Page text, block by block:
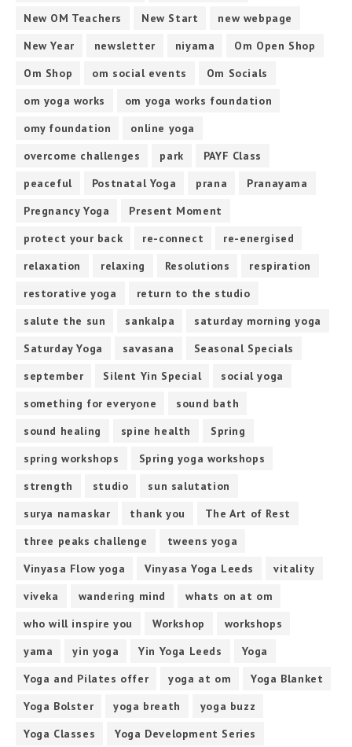
New OM Teachers
New Start
new webpage
New Year
newsletter niyama
Om Open Shop
Om Shop
om social events
Om Socials
om yoga works
om yoga works foundation
omy foundation
online yoga
overcome challenges
park
PAYF Class
peaceful
Postnatal Yoga prana
Pranayama
Pregnancy Yoga
Present Moment
protect your back
re-connect
re-energised
relaxation
relaxing Resolutions
respiration
restorative yoga
return to the studio
salute the sun
sankalpa
saturday morning yoga
Saturday Yoga
savasana
Seasonal Specials
september
Silent Yin Special
social yoga
something for everyone
sound bath
sound healing
spine health
Spring
spring workshops
Spring yoga workshops
strength
studio
sun salutation
surya namaskar
thank you
The Art of Rest
three peaks challenge
tweens yoga
Vinyasa Flow yoga
Vinyasa Yoga Leeds
vitality
viveka
wandering mind
whats on at om
who will inspire you
Workshop
workshops
yama
yin yoga Yin Yoga Leeds
Yoga
Yoga and Pilates offer
yoga at om
Yoga Blanket
Yoga Bolster
yoga breath
yoga buzz
Yoga Classes
Yoga Development Series